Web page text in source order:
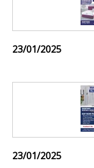
23/01/2025
23/01/2025